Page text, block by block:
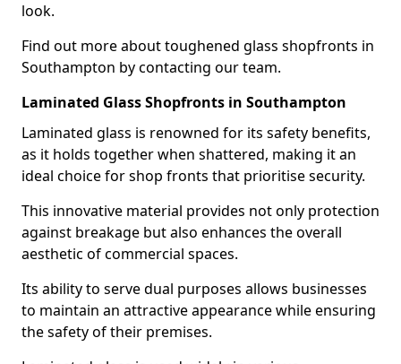
look.
Find out more about toughened glass shopfronts in
Southampton by contacting our team.
Laminated Glass Shopfronts in Southampton
Laminated glass is renowned for its safety benefits,
as it holds together when shattered, making it an
ideal choice for shop fronts that prioritise security.
This innovative material provides not only protection
against breakage but also enhances the overall
aesthetic of commercial spaces.
Its ability to serve dual purposes allows businesses
to maintain an attractive appearance while ensuring
the safety of their premises.